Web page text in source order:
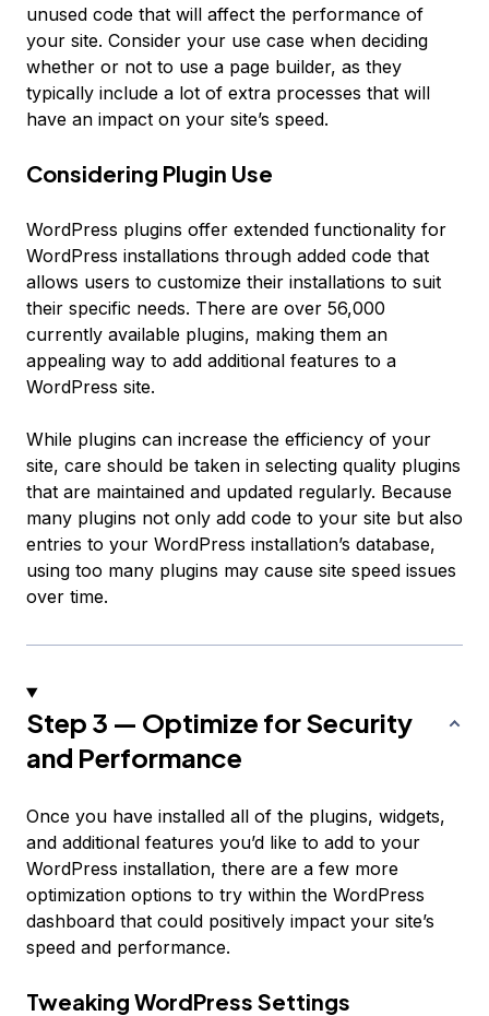
unused code that will affect the performance of
your site. Consider your use case when deciding
whether or not to use a page builder, as they
typically include a lot of extra processes that will
have an impact on your site’s speed.
Considering Plugin Use
WordPress plugins offer extended functionality for
WordPress installations through added code that
allows users to customize their installations to suit
their specific needs. There are over 56,000
currently available plugins, making them an
appealing way to add additional features to a
WordPress site.
While plugins can increase the efficiency of your
site, care should be taken in selecting quality plugins
that are maintained and updated regularly. Because
many plugins not only add code to your site but also
entries to your WordPress installation’s database,
using too many plugins may cause site speed issues
over time.
Step 3 — Optimize for Security
and Performance
Once you have installed all of the plugins, widgets,
and additional features you’d like to add to your
WordPress installation, there are a few more
optimization options to try within the WordPress
dashboard that could positively impact your site’s
speed and performance.
Tweaking WordPress Settings